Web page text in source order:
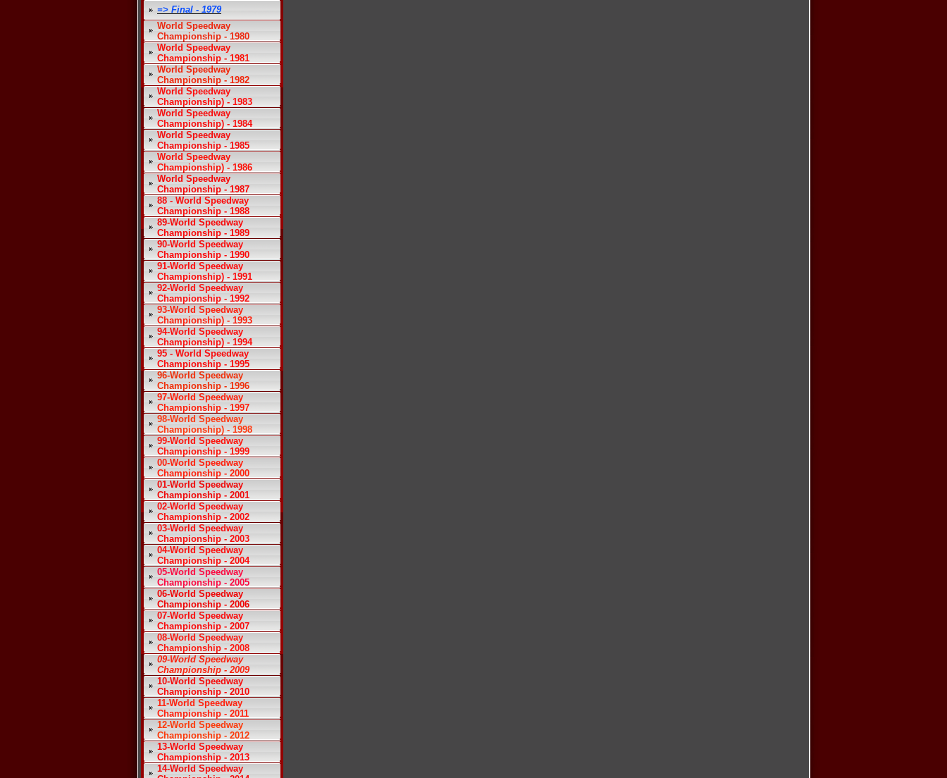
=> Final - 1979
World Speedway
Championship - 1980
World Speedway
Championship - 1981
World Speedway
Championship - 1982
World Speedway
Championship) - 1983
World Speedway
Championship) - 1984
World Speedway
Championship - 1985
World Speedway
Championship) - 1986
World Speedway
Championship - 1987
88 - World Speedway
Championship - 1988
89-World Speedway
Championship - 1989
90-World Speedway
Championship - 1990
91-World Speedway
Championship) - 1991
92-World Speedway
Championship - 1992
93-World Speedway
Championship) - 1993
94-World Speedway
Championship) - 1994
95 - World Speedway
Championship - 1995
96-World Speedway
Championship - 1996
97-World Speedway
Championship - 1997
98-World Speedway
Championship) - 1998
99-World Speedway
Championship - 1999
00-World Speedway
Championship - 2000
01-World Speedway
Championship - 2001
02-World Speedway
Championship - 2002
03-World Speedway
Championship - 2003
04-World Speedway
Championship - 2004
05-World Speedway
Championship - 2005
06-World Speedway
Championship - 2006
07-World Speedway
Championship - 2007
08-World Speedway
Championship - 2008
09-World Speedway
Championship - 2009
10-World Speedway
Championship - 2010
11-World Speedway
Championship - 2011
12-World Speedway
Championship - 2012
13-World Speedway
Championship - 2013
14-World Speedway